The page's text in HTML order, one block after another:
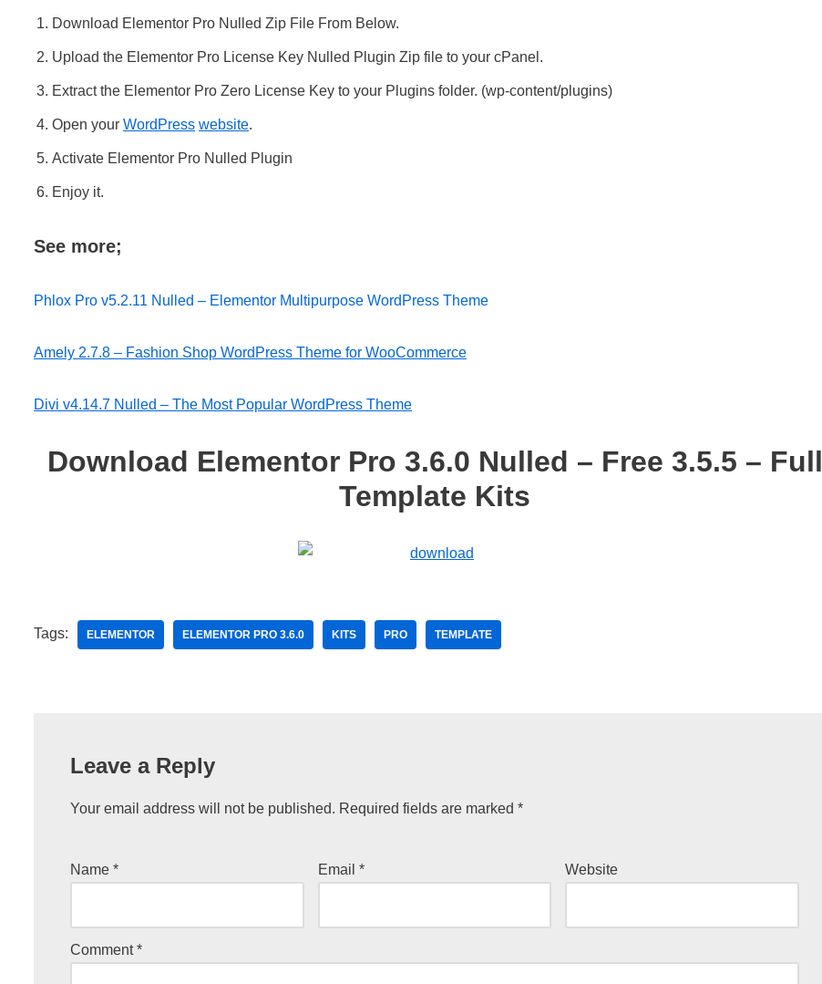
Download Elementor Pro Nulled Zip File From Below.
Upload the Elementor Pro License Key Nulled Plugin Zip file to your cPanel.
Extract the Elementor Pro Zero License Key to your Plugins folder. (wp-content/plugins)
Open your WordPress website.
Activate Elementor Pro Nulled Plugin
Enjoy it.
See more;
Phlox Pro v5.2.11 Nulled – Elementor Multipurpose WordPress Theme
Amely 2.7.8 – Fashion Shop WordPress Theme for WooCommerce
Divi v4.14.7 Nulled – The Most Popular WordPress Theme
Download Elementor Pro 3.6.0 Nulled – Free 3.5.5 – Full
Template Kits
Tags: ELEMENTOR ELEMENTOR PRO 3.6.0 KITS PRO TEMPLATE
Leave a Reply
Your email address will not be published. Required fields are marked *
Name * Email * Website
Comment*